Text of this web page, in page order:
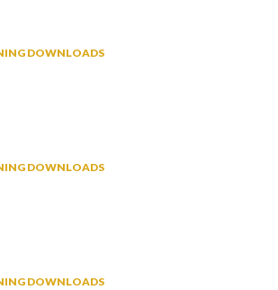
DOWNLOADS
DOWNLOADS
DOWNLOADS